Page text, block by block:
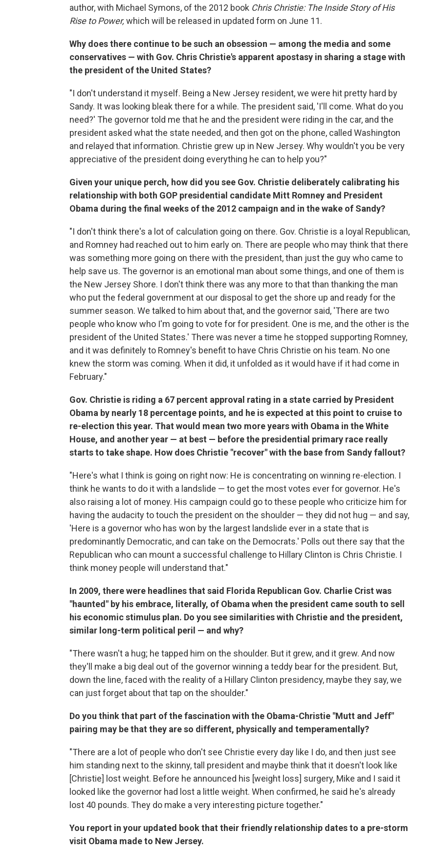
author, with Michael Symons, of the 2012 book Chris Christie: The Inside Story of His
Rise to Power, which will be released in updated form on June 11.
Why does there continue to be such an obsession — among the media and some
conservatives — with Gov. Chris Christie's apparent apostasy in sharing a stage with
the president of the United States?
"I don't understand it myself. Being a New Jersey resident, we were hit pretty hard by
Sandy. It was looking bleak there for a while. The president said, 'I'll come. What do you
need?' The governor told me that he and the president were riding in the car, and the
president asked what the state needed, and then got on the phone, called Washington
and relayed that information. Christie grew up in New Jersey. Why wouldn't you be very
appreciative of the president doing everything he can to help you?"
Given your unique perch, how did you see Gov. Christie deliberately calibrating his
relationship with both GOP presidential candidate Mitt Romney and President
Obama during the final weeks of the 2012 campaign and in the wake of Sandy?
"I don't think there's a lot of calculation going on there. Gov. Christie is a loyal Republican,
and Romney had reached out to him early on. There are people who may think that there
was something more going on there with the president, than just the guy who came to
help save us. The governor is an emotional man about some things, and one of them is
the New Jersey Shore. I don't think there was any more to that than thanking the man
who put the federal government at our disposal to get the shore up and ready for the
summer season. We talked to him about that, and the governor said, 'There are two
people who know who I'm going to vote for for president. One is me, and the other is the
president of the United States.' There was never a time he stopped supporting Romney,
and it was definitely to Romney's benefit to have Chris Christie on his team. No one
knew the storm was coming. When it did, it unfolded as it would have if it had come in
February."
Gov. Christie is riding a 67 percent approval rating in a state carried by President
Obama by nearly 18 percentage points, and he is expected at this point to cruise to
re-election this year. That would mean two more years with Obama in the White
House, and another year — at best — before the presidential primary race really
starts to take shape. How does Christie "recover" with the base from Sandy fallout?
"Here's what I think is going on right now: He is concentrating on winning re-election. I
think he wants to do it with a landslide — to get the most votes ever for governor. He's
also raising a lot of money. His campaign could go to these people who criticize him for
having the audacity to touch the president on the shoulder — they did not hug — and say,
'Here is a governor who has won by the largest landslide ever in a state that is
predominantly Democratic, and can take on the Democrats.' Polls out there say that the
Republican who can mount a successful challenge to Hillary Clinton is Chris Christie. I
think money people will understand that."
In 2009, there were headlines that said Florida Republican Gov. Charlie Crist was
"haunted" by his embrace, literally, of Obama when the president came south to sell
his economic stimulus plan. Do you see similarities with Christie and the president,
similar long-term political peril — and why?
"There wasn't a hug; he tapped him on the shoulder. But it grew, and it grew. And now
they'll make a big deal out of the governor winning a teddy bear for the president. But,
down the line, faced with the reality of a Hillary Clinton presidency, maybe they say, we
can just forget about that tap on the shoulder."
Do you think that part of the fascination with the Obama-Christie "Mutt and Jeff"
pairing may be that they are so different, physically and temperamentally?
"There are a lot of people who don't see Christie every day like I do, and then just see
him standing next to the skinny, tall president and maybe think that it doesn't look like
[Christie] lost weight. Before he announced his [weight loss] surgery, Mike and I said it
looked like the governor had lost a little weight. When confirmed, he said he's already
lost 40 pounds. They do make a very interesting picture together."
You report in your updated book that their friendly relationship dates to a pre-storm
visit Obama made to New Jersey.